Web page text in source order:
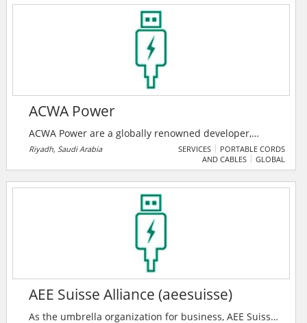
Allied Consulting services to all types of industries.
Established in 2018, they have pioneered the art of
providing Quality Services to all their esteemed
ACWA Power
ACWA Power are a globally renowned developer,
investor and operator of power generation and
desalinated water production plants. ACWA Power is
essential power and water across 3 continents. They
are driving the transition to a carbon free, greener
Riyadh, Saudi Arabia SERVICES
PORTABLE CORDS
AND CABLES
GLOBAL
AEE Suisse Alliance (aeesuisse)
As the umbrella organization for business, AEE Suisse